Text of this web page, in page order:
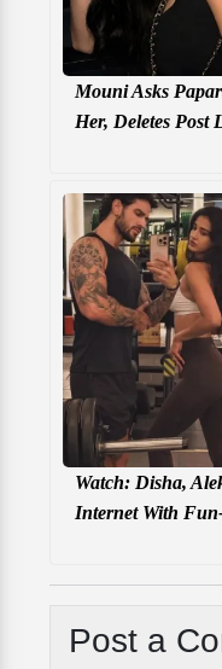
Mouni Asks
Her, Deletes Post
Watch: Disha,
Internet With
Post a